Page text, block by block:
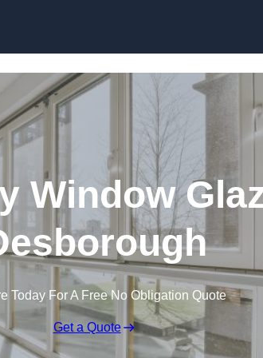
Window
Today For A Free No Obligation Quote
Get a Quote